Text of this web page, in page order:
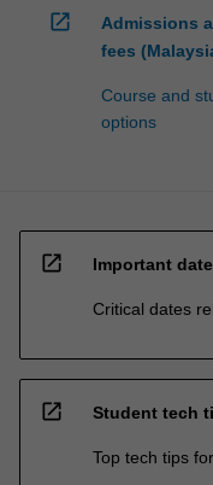
open_in_new
Admissions
fees
Course and
options
open_in_new Important
Critical dates
open_in_new Student tech
Top tech tips